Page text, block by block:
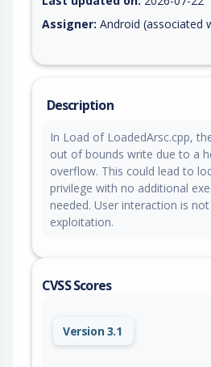
Assigner: Android (associated with Google
Description
In Load of LoadedArsc.cpp,
out of bounds write due to a
overflow. This could lead to
privilege with no additional
needed. User interaction is
exploitation.
CVSS Scores
Version 3.1